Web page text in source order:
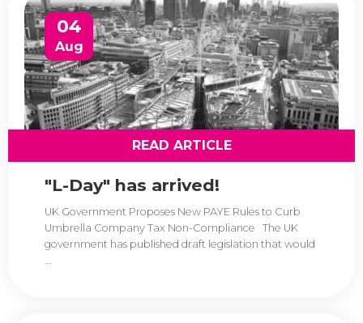
READ ARTICLE
04
Aug
"L-Day" has arrived!
UK Government Proposes New PAYE Rules to Curb
Umbrella Company Tax Non-Compliance The UK
government has published draft legislation that would
...